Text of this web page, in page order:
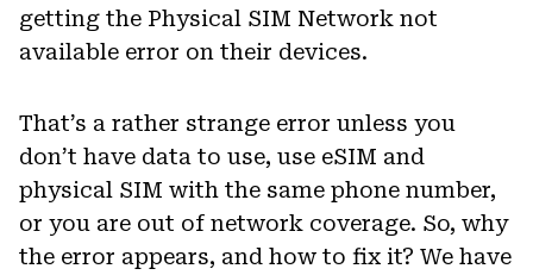
getting the Physical SIM Network not
available error on their devices.
That’s a rather strange error unless you
don’t have data to use, use eSIM and
physical SIM with the same phone number,
or you are out of network coverage. So, why
the error appears, and how to fix it? We have